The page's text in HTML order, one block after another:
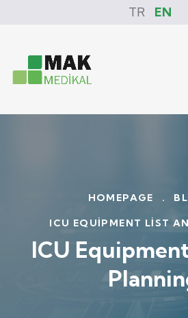
TR EN
HOMEPAGE .
ICU EQUIPMENT LIST
ICU